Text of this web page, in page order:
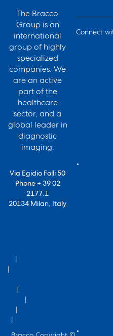
The Bracco
Group is an
international
group of highly
specialized
companies. We
are an active
part of the
healthcare
sector, and a
global leader in
diagnostic
imaging.
Via Egidio Folli 50
Phone + 39 02
2177.1
20134 Milan, Italy
Connect